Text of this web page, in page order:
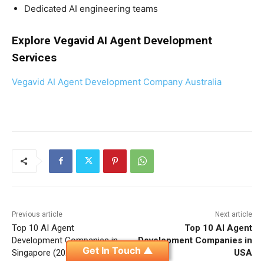
Dedicated AI engineering teams
Explore Vegavid AI Agent Development
Services
Vegavid AI Agent Development Company Australia
Previous article
Top 10 AI Agent
Development Companies in
Singapore (2026 Guide)
Next article
Top 10 AI Agent
Development Companies in
USA
Get In Touch ▲